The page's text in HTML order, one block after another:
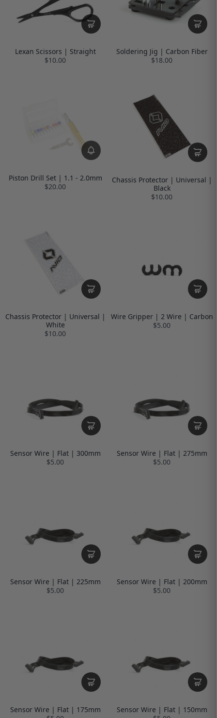
Lexan Scissors | Straight
$10.00
Soldering Jig | Carbon Fiber
$18.00
Piston Drill Set | 1.1 - 2.0mm
$20.00
Chassis Protector | Universal |
Black
$10.00
Chassis Protector | Universal |
White
$10.00
Wire Gripper | 2 Wire | Carbon
$5.00
Sensor Wire | Flat | 300mm
$5.00
Sensor Wire | Flat | 275mm
$5.00
Sensor Wire | Flat | 225mm
$5.00
Sensor Wire | Flat | 200mm
$5.00
Sensor Wire | Flat | 175mm
Sensor Wire | Flat | 150mm